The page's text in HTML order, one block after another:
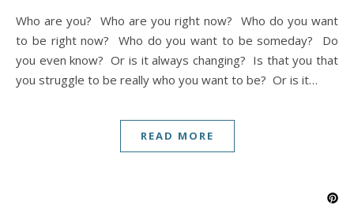
Who are you? Who are you right now? Who do you want
to be right now? Who do you want to be someday? Do
you even know? Or is it always changing? Is that you that
you struggle to be really who you want to be? Or is it…
READ MORE